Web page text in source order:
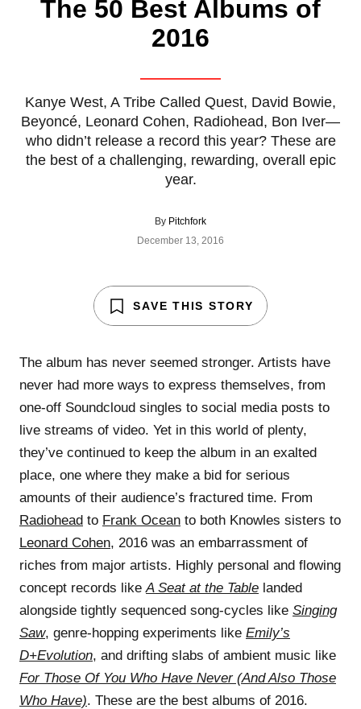
The 50 Best Albums of
2016
Kanye West, A Tribe Called Quest, David Bowie,
Beyoncé, Leonard Cohen, Radiohead, Bon Iver—
who didn’t release a record this year? These are
the best of a challenging, rewarding, overall epic
year.
By Pitchfork
December 13, 2016
SAVE THIS STORY
The album has never seemed stronger. Artists have
never had more ways to express themselves, from
one-off Soundcloud singles to social media posts to
live streams of video. Yet in this world of plenty,
they’ve continued to keep the album in an exalted
place, one where they make a bid for serious
amounts of their audience’s fractured time. From
Radiohead to Frank Ocean to both Knowles sisters to
Leonard Cohen, 2016 was an embarrassment of
riches from major artists. Highly personal and flowing
concept records likeA Seat at the Table landed
alongside tightly sequenced song-cycles like Singing
Saw, genre-hopping experiments like Emily’s
D+Evolution, and drifting slabs of ambient music like
For Those Of You Who Have Never (And Also Those
Who Have). These are the best albums of 2016.